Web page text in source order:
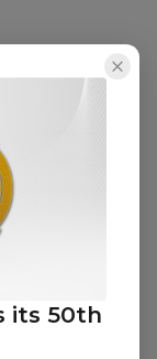
May
its 50th